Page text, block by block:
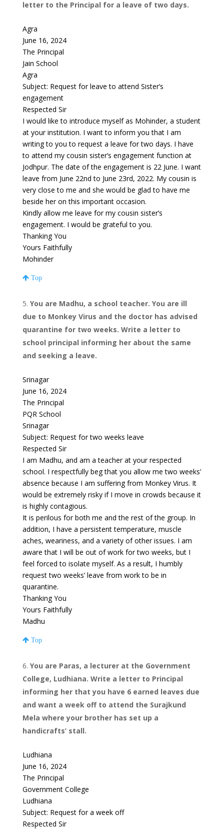
letter to the Principal for a leave of two days.
Agra
June 16, 2024
The Principal
Jain School
Agra
Subject: Request for leave to attend Sister’s
engagement
Respected Sir
I would like to introduce myself as Mohinder, a student
at your institution. I want to inform you that I am
writing to you to request a leave for two days. I have
to attend my cousin sister’s engagement function at
Jodhpur. The date of the engagement is 22 June. I want
leave from June 22nd to June 23rd, 2022. My cousin is
very close to me and she would be glad to have me
beside her on this important occasion.
Kindly allow me leave for my cousin sister’s
engagement. I would be grateful to you.
Thanking You
Yours Faithfully
Mohinder
Top
You are Madhu, a school teacher. You are ill
due to Monkey Virus and the doctor has advised
quarantine for two weeks. Write a letter to
school principal informing her about the same
and seeking a leave.
Srinagar
June 16, 2024
The Principal
PQR School
Srinagar
Subject: Request for two weeks leave
Respected Sir
I am Madhu, and am a teacher at your respected
school. I respectfully beg that you allow me two weeks’
absence because I am suffering from Monkey Virus. It
would be extremely risky if I move in crowds because it
is highly contagious.
It is perilous for both me and the rest of the group. In
addition, I have a persistent temperature, muscle
aches, weariness, and a variety of other issues. I am
aware that I will be out of work for two weeks, but I
feel forced to isolate myself. As a result, I humbly
request two weeks’ leave from work to be in
quarantine.
Thanking You
Yours Faithfully
Madhu
Top
You are Paras, a lecturer at the Government
College, Ludhiana. Write a letter to Principal
informing her that you have 6 earned leaves due
and want a week off to attend the Surajkund
Mela where your brother has set up a
handicrafts’ stall.
Ludhiana
June 16, 2024
The Principal
Government College
Ludhiana
Subject: Request for a week off
Respected Sir